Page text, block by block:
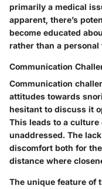
primarily a medical
apparent, there’s
become educated
rather than a personal
Communication
Communication
attitudes towards
hesitant to discuss it
This leads to a
unaddressed. The
discomfort both for
distance where
The unique feature of